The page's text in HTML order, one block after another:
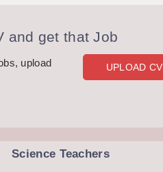
and get that Job
upload
UPLOAD CV
Science Teachers